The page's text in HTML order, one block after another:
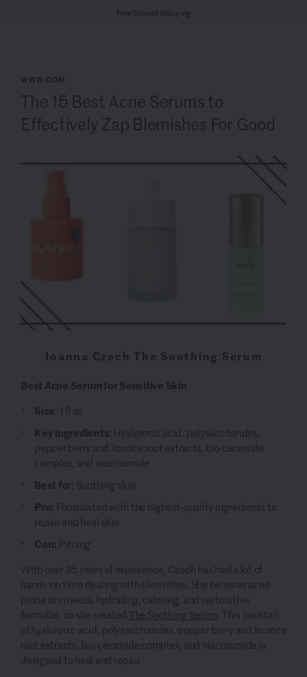
WWD.COM
The 15 Best Acne Serums to
Effectively Zap Blemishes For Good
Joanna Czech The Soothing Serum
Best Acne Serum for Sensitive Skin
Size : 1 fl oz
Key ingredients : Hyaluronic acid, polysaccharides,
pepper berry and licorice root extracts, bio-ceramide
complex, and niacinamide
Best fo r: Soothing skin
Pro: Formulated with the highest-quality ingredients to
repair and heal skin
Con: Pricing
With over 35 years of experience, Czech has had a lot of
hands-on time dealing with blemishes. She believes acne-
prone skin needs hydrating, calming, and restorative
formulas, so she created The Soothing Serum . This cocktail
of hyaluronic acid, polysaccharides, pepper berry and licorice
root extracts, bio-ceramide complex, and niacinamide is
designed to heal and repair.